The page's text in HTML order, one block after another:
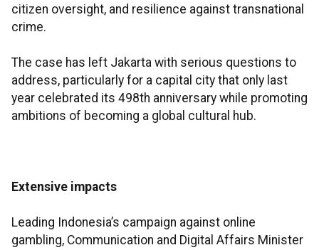
citizen oversight, and resilience against transnational
crime.
The case has left Jakarta with serious questions to
address, particularly for a capital city that only last
year celebrated its 498th anniversary while promoting
ambitions of becoming a global cultural hub.
Extensive impacts
Leading Indonesia’s campaign against online
gambling, Communication and Digital Affairs Minister